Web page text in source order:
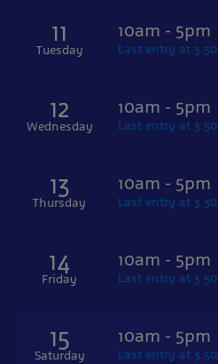
11
Tuesday
10am - 5pm
Last entry at
12
Wednesday
10am - 5pm
Last entry at
13
Thursday
10am - 5pm
Last entry at
14
Friday
10am - 5pm
Last entry at
15
Saturday
10am - 5pm
Last entry at